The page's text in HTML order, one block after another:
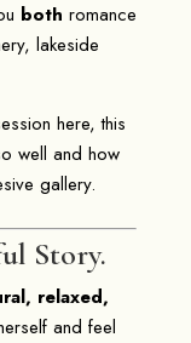
both romance
lakeside
here, this
well and how
gallery.
Story.
relaxed,
and feel